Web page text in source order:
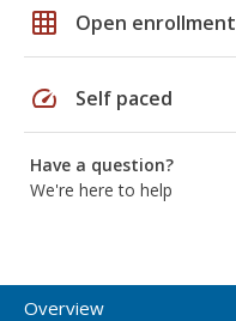
grid_on Open enrollment
speed Self paced
Have a question?
We're here to help
Overview